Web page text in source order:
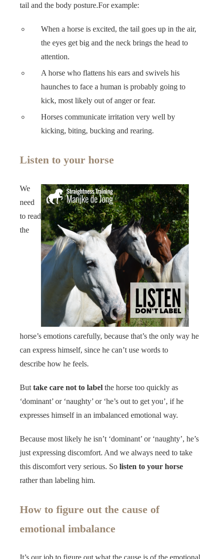
tail and the body posture.For example:
When a horse is excited, the tail goes up in the air,
the eyes get big and the neck brings the head to
attention.
A horse who flattens his ears and swivels his
haunches to face a human is probably going to
kick, most likely out of anger or fear.
Horses communicate irritation very well by
kicking, biting, bucking and rearing.
Listen to your horse
We
need
to read
the
horse’s emotions carefully, because that’s the only way he
can express himself, since he can’t use words to
describe how he feels.
But take care not to label the horse too quickly as
‘dominant’ or ‘naughty’ or ‘he’s out to get you’, if he
expresses himself in an imbalanced emotional way.
Because most likely he isn’t ‘dominant’ or ‘naughty’, he’s
just expressing discomfort. And we always need to take
this discomfort very serious. So listen to your horse
rather than labeling him.
How to figure out the cause of
emotional imbalance
It’s our job to figure out what the cause is of the emotional